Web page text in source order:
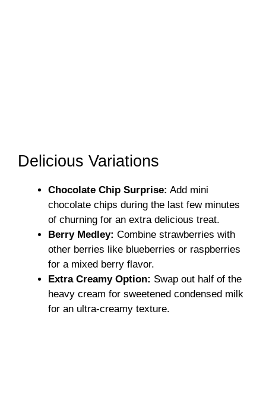
Delicious Variations
Chocolate Chip Surprise: Add mini
chocolate chips during the last few minutes
of churning for an extra delicious treat.
Berry Medley: Combine strawberries with
other berries like blueberries or raspberries
for a mixed berry flavor.
Extra Creamy Option: Swap out half of the
heavy cream for sweetened condensed milk
for an ultra-creamy texture.